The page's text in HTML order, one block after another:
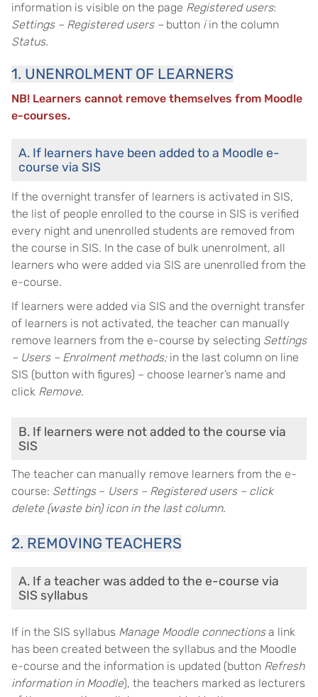
information is visible on the page Registered users:
Settings – Registered users – button iin the column
Status.
1. UNENROLMENT OF LEARNERS
NB! Learners cannot remove themselves from Moodle
e-courses.
A. If learners have been added to a Moodle e-
course via SIS
If the overnight transfer of learners is activated in SIS,
the list of people enrolled to the course in SIS is verified
every night and unenrolled students are removed from
the course in SIS. In the case of bulk unenrolment, all
learners who were added via SIS are unenrolled from the
e-course.
If learners were added via SIS and the overnight transfer
of learners is not activated, the teacher can manually
remove learners from the e-course by selecting Settings
– Users – Enrolment methods; in the last column on line
SIS (button with figures) – choose learner’s name and
click Remove.
B. If learners were not added to the course via
SIS
The teacher can manually remove learners from the e-
course: Settings– Users – Registered users – click
delete (waste bin) icon in the last column.
2. REMOVING TEACHERS
A. If a teacher was added to the e-course via
SIS syllabus
If in the SIS syllabus Manage Moodle connectionsa link
has been created between the syllabus and the Moodle
e-course and the information is updated (button Refresh
information in Moodle), the teachers marked as lecturers